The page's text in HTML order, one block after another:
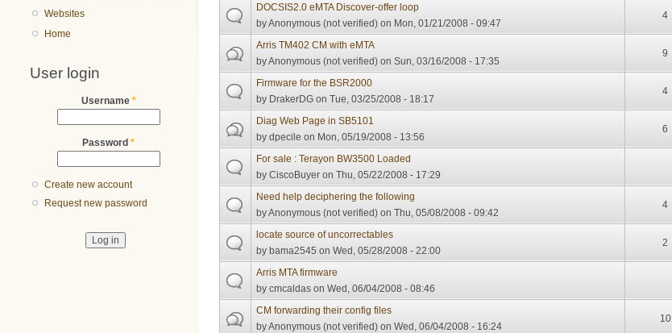
Websites
Home
User login
Username *
Password *
Create new account
Request new password
DOCSIS2.0 eMTA Discover-offer loop
byAnonymous (not verified) on Mon, 01/21/2008 - 09:47
4
Arris TM402 CM with eMTA
byAnonymous (not verified) on Sun, 03/16/2008 - 17:35
9
Firmware for the BSR2000
by DrakerDG on Tue, 03/25/2008 - 18:17
4
Diag Web Page in SB5101
bydpecile on Mon, 05/19/2008 - 13:56
6
For sale : Terayon BW3500 Loaded
byCiscoBuyer on Thu, 05/22/2008 - 17:29
Need help deciphering the following
byAnonymous (not verified) on Thu, 05/08/2008 - 09:42
4
locate source of uncorrectables
bybama2545 on Wed, 05/28/2008 - 22:00
2
Arris MTA firmware
bycmcaldas on Wed, 06/04/2008 - 08:46
CM forwarding their config files
byAnonymous (not verified) on Wed, 06/04/2008 - 16:24
10